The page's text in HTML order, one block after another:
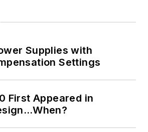
Supplies with
Settings
First Appeared in